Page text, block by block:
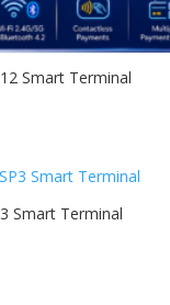
Smart Terminal
Smart Terminal